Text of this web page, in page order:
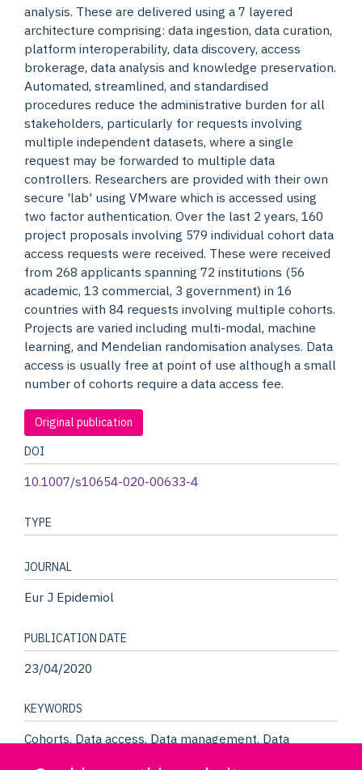
analysis. These are delivered using a 7 layered
architecture comprising: data ingestion, data curation,
platform interoperability, data discovery, access
brokerage, data analysis and knowledge preservation.
Automated, streamlined, and standardised
procedures reduce the administrative burden for all
stakeholders, particularly for requests involving
multiple independent datasets, where a single
request may be forwarded to multiple data
controllers. Researchers are provided with their own
secure 'lab' using VMware which is accessed using
two factor authentication. Over the last 2 years, 160
project proposals involving 579 individual cohort data
access requests were received. These were received
from 268 applicants spanning 72 institutions (56
academic, 13 commercial, 3 government) in 16
countries with 84 requests involving multiple cohorts.
Projects are varied including multi-modal, machine
learning, and Mendelian randomisation analyses. Data
access is usually free at point of use although a small
number of cohorts require a data access fee.
Original publication
DOI
10.1007/s10654-020-00633-4
TYPE
JOURNAL
Eur J Epidemiol
PUBLICATION DATE
23/04/2020
KEYWORDS
Cohorts, Data access, Data management, Data